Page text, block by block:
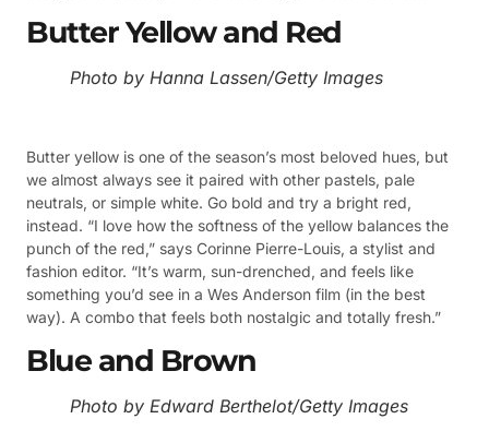
Butter Yellow and Red
Photo by Hanna Lassen/Getty Images
Butter yellow is one of the season’s most beloved hues, but
we almost always see it paired with other pastels, pale
neutrals, or simple white. Go bold and try a bright red,
instead. “I love how the softness of the yellow balances the
punch of the red,” says Corinne Pierre-Louis, a stylist and
fashion editor. “It’s warm, sun-drenched, and feels like
something you’d see in a Wes Anderson film (in the best
way). A combo that feels both nostalgic and totally fresh.”
Blue and Brown
Photo by Edward Berthelot/Getty Images